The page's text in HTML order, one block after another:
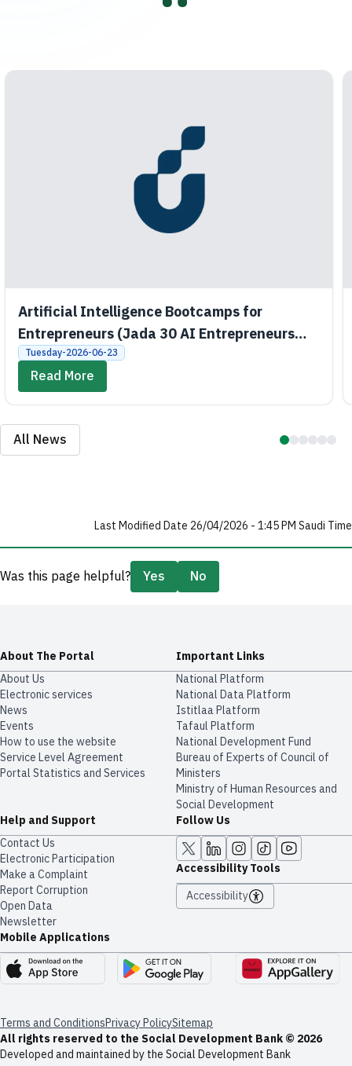
Artificial Intelligence Bootcamps for
Entrepreneurs (Jada 30 AI Entrepreneurs
Bootcamps)
Tuesday-2026-06-23
Read More
All News
Last Modified Date 26/04/2026 - 1:45 PM Saudi Time
Was this page helpful? Yes No
About The Portal
About Us
Electronic services
News
Events
How to use the website
Service Level Agreement
Portal Statistics and Services
Important Links
National Platform
National Data Platform
​​Istitlaa Platform
Tafaul Platform
National Development Fund
Bureau of Experts of Council of
Ministers
Ministry of Human Resources and
Social Development
Help and Support
Contact Us
Electronic Participation
Make a Complaint
Report Corruption
Open Data
Newsletter
Follow Us
Accessibility Tools
Accessibility
Mobile Applications
Terms and ConditionsPrivacy PolicySitemap
All rights reserved to the Social Development Bank © 2026
Developed and maintained by the Social Development Bank